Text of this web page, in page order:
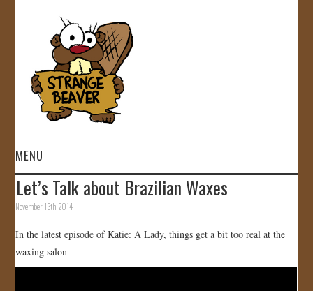
MENU
HOME
GALLERY
Let’s Talk about Brazilian Waxes
November 13th, 2014
In the latest episode of Katie: A Lady, things get a bit too real at the
waxing salon